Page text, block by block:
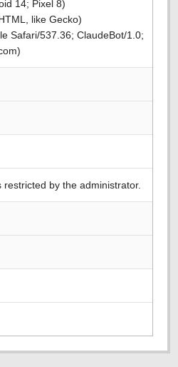
14; Pixel 8)
like Gecko)
Safari/537.36; ClaudeBot/1.0;
by the administrator.